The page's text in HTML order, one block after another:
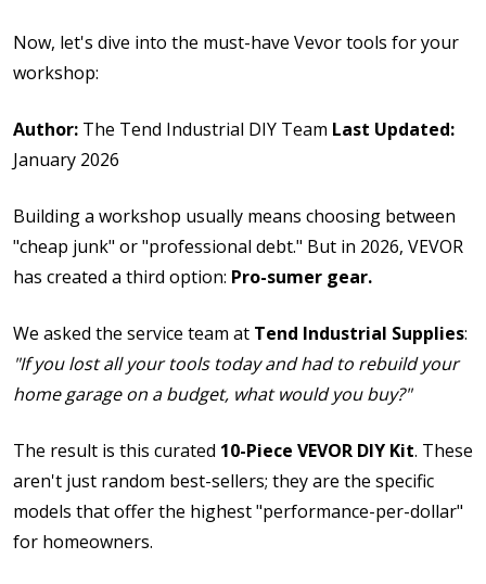
Now, let's dive into the must-have Vevor tools for your
workshop:
Author: The Tend Industrial DIY Team Last Updated:
January 2026
Building a workshop usually means choosing between
"cheap junk" or "professional debt." But in 2026, VEVOR
has created a third option: Pro-sumer gear.
We asked the service team at Tend Industrial Supplies:
"If you lost all your tools today and had to rebuild your
home garage on a budget, what would you buy?"
The result is this curated 10-Piece VEVOR DIY Kit. These
aren't just random best-sellers; they are the specific
models that offer the highest "performance-per-dollar"
for homeowners.